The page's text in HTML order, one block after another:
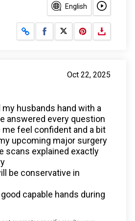
English
Share on Facebook
Share on X
Oct 22, 2025
husbands hand with a
answered every question
feel confident and a bit
upcoming major surgery
scans explained exactly
be conservative in
capable hands during